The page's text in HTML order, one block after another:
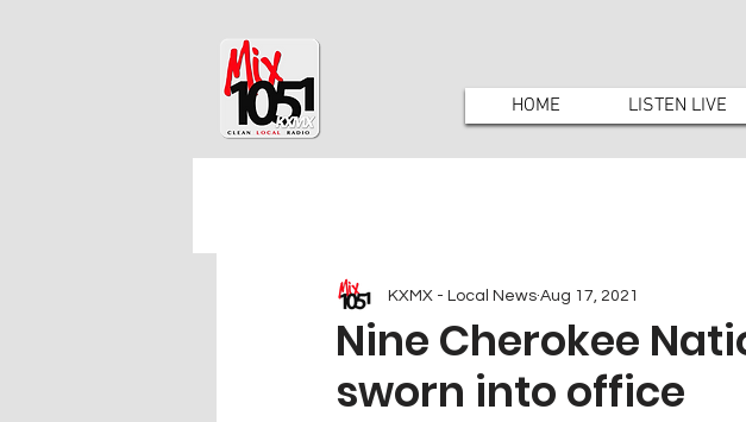
HOME LISTEN LIVE
Nine Cherokee
sworn into office
KXMX - Local News Aug 17, 2021